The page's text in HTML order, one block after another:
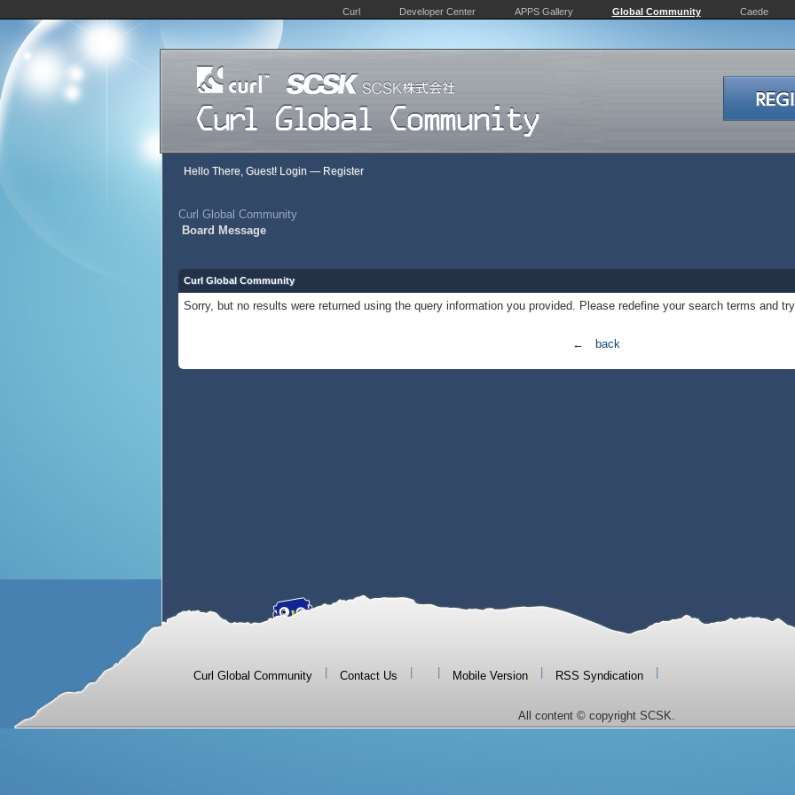
Curl Developer Center APPS Gallery Global Community Caede
Hello There, Guest! Login — Register
Curl Global Community
Board Message
Curl Global Community
Sorry, but no results were returned using the query information you provided. Please redefine your search terms and
← back
Curl Global Community Contact Us Mobile Version RSS Syndication
All content © copyright SCSK.